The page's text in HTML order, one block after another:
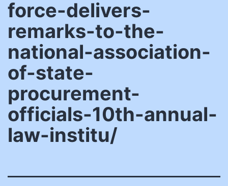
force-delivers-
remarks-to-the-
national-association-
of-state-
procurement-
officials-10th-annual-
law-institu/